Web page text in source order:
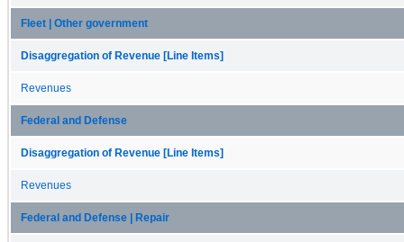
Fleet | Other government
Disaggregation of Revenue [Line Items]
Revenues
Federal and Defense
Disaggregation of Revenue [Line Items]
Revenues
Federal and Defense | Repair